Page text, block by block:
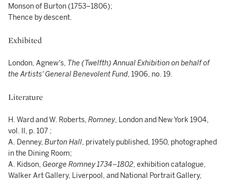
Monson of Burton (1753–1806);
Thence by descent.
Exhibited
London, Agnew's, The (Twelfth) Annual Exhibition on behalf of
the Artists' General Benevolent Fund, 1906, no. 19.
Literature
H. Ward and W. Roberts, Romney, London and New York 1904,
vol. II, p. 107 ;
A. Denney, Burton Hall, privately published, 1950, photographed
in the Dining Room;
A. Kidson, George Romney 1734–1802, exhibition catalogue,
Walker Art Gallery, Liverpool, and National Portrait Gallery,